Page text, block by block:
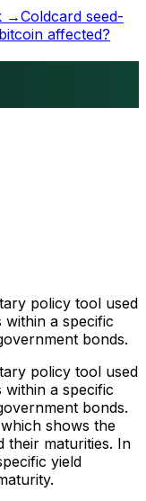
→Coldcard seed-
affected?
policy tool used
a specific
bonds.
policy tool used
a specific
bonds.
shows the
their maturities. In
yield